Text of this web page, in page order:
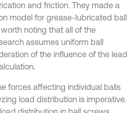
and friction. They made a
model for grease-lubricated ball
noting that all of the
assumes uniform ball
of the influence of the lead
forces affecting individual balls
load distribution is imperative.